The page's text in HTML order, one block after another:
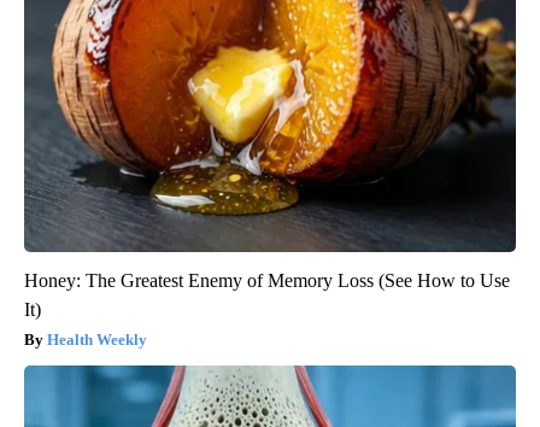
Honey: The Greatest Enemy of Memory Loss (See How to Use
It)
Health Weekly